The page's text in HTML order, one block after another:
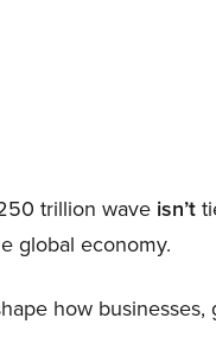
trillion wave isn’t
global economy.
how